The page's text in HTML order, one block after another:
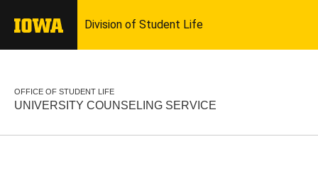
OFFICE OF STUDENT LIFE
UNIVERSITY COUNSELING SERVICE